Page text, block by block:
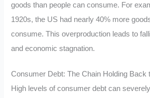
goods than people can consume. For
1920s, the US had nearly 40% more
consume. This overproduction leads to
and economic stagnation.
Consumer Debt: The Chain Holding Back
High levels of consumer debt can